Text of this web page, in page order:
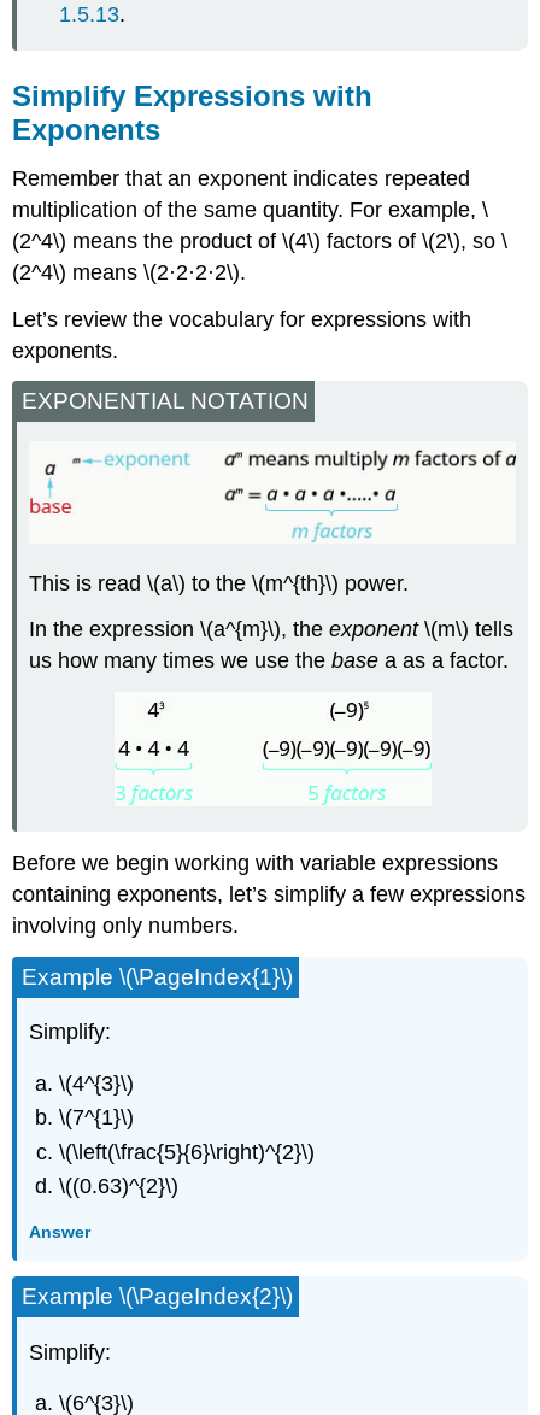
1.5.13.
Simplify Expressions with
Exponents
Remember that an exponent indicates repeated
multiplication of the same quantity. For example, \
(2^4\) means the product of \(4\) factors of \(2\), so \
(2^4\) means \(2·2·2·2\).
Let’s review the vocabulary for expressions with
exponents.
EXPONENTIAL NOTATION
This is read \(a\) to the \(m^{th}\) power.
In the expression \(a^{m}\), theexponent\(m\) tells
us how many times we use thebase a as a factor.
Before we begin working with variable expressions
containing exponents, let’s simplify a few expressions
involving only numbers.
Example \(\PageIndex{1}\)
Simplify:
\(4^{3}\)
\(7^{1}\)
\(\left(\frac{5}{6}\right)^{2}\)
\((0.63)^{2}\)
Answer
Example \(\PageIndex{2}\)
Simplify:
\(6^{3}\)